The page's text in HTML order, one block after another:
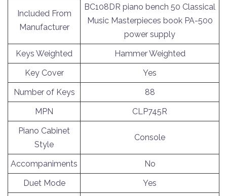
Included From
Manufacturer
BC108DR piano bench 50 Classical
Music Masterpieces book PA-500
power supply
Keys Weighted
Hammer Weighted
Key Cover
Yes
Number of Keys
88
MPN
CLP745R
Piano Cabinet
Style
Console
Accompaniments
No
Duet Mode
Yes